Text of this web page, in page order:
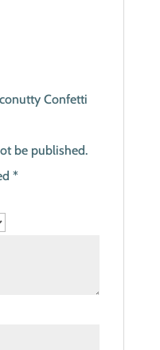
Confetti
be published.
*